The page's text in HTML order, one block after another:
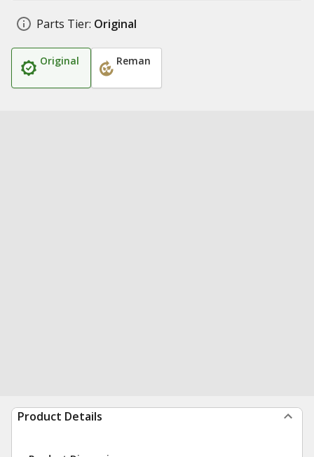
Parts Tier: Original
Original Reman
Product Details